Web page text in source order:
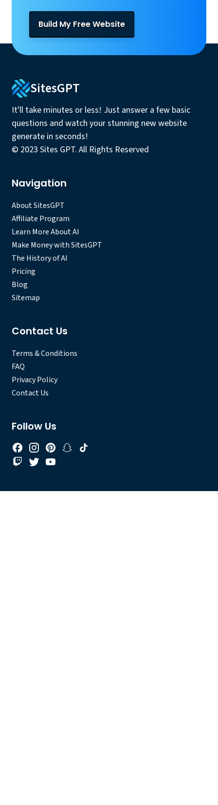
Build My Free Website
SitesGPT
It'll take minutes or less! Just answer a few basic
questions and watch your stunning new website
generate in seconds!
© 2023 Sites GPT. All Rights Reserved
Navigation
About SitesGPT
Affiliate Program
Learn More About AI
Make Money with SitesGPT
The History of AI
Pricing
Blog
Sitemap
Contact Us
Terms & Conditions
FAQ
Privacy Policy
Contact Us
Follow Us